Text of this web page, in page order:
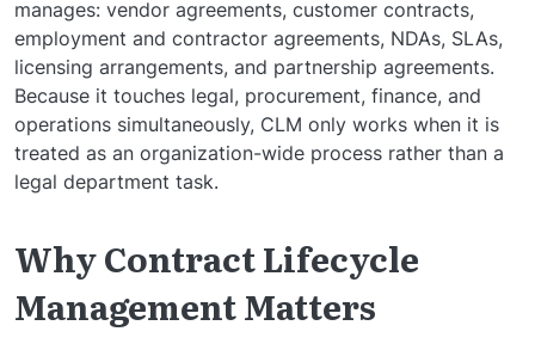
manages: vendor agreements, customer contracts,
employment and contractor agreements, NDAs, SLAs,
licensing arrangements, and partnership agreements.
Because it touches legal, procurement, finance, and
operations simultaneously, CLM only works when it is
treated as an organization-wide process rather than a
legal department task.
Why Contract Lifecycle
Management Matters